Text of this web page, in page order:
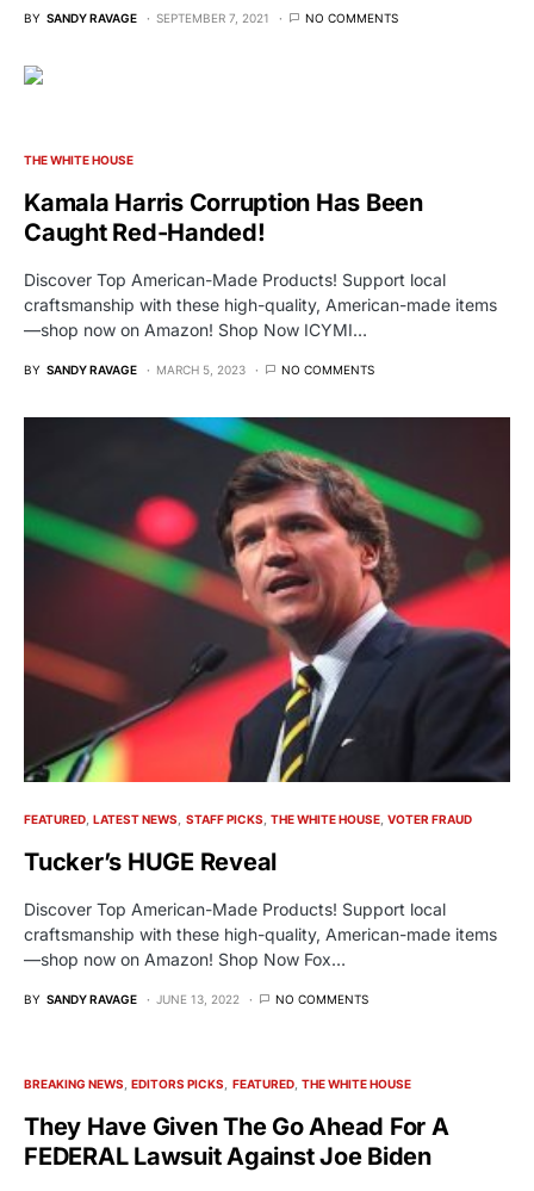
BY SANDY RAVAGE SEPTEMBER 7, 2021 NO COMMENTS
THE WHITE HOUSE
Kamala Harris Corruption Has Been
Caught Red-Handed!
Discover Top American-Made Products! Support local
craftsmanship with these high-quality, American-made items
—shop now on Amazon! Shop Now ICYMI…
BY SANDY RAVAGE MARCH 5, 2023 NO COMMENTS
FEATURED LATEST NEWS STAFF PICKS THE WHITE HOUSE VOTER FRAUD
Tucker’s HUGE Reveal
Discover Top American-Made Products! Support local
craftsmanship with these high-quality, American-made items
—shop now on Amazon! Shop Now Fox…
BY SANDY RAVAGE JUNE 13, 2022 NO COMMENTS
BREAKING NEWS EDITORS PICKS FEATURED THE WHITE HOUSE
They Have Given The Go Ahead For A
FEDERAL Lawsuit Against Joe Biden